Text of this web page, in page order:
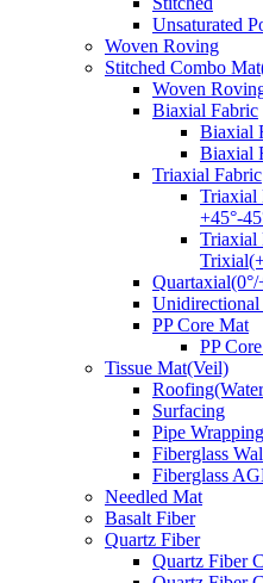
Unsaturated
Woven Roving
Stitched Combo
Woven
Biaxial Fabric
Biaxial
Biaxial
Triaxial Fabric
Triaxial
+45°-
Triaxial
Quartaxial(0°/
Unidirectional
PP Core Mat
PP
Tissue Mat(Veil)
Surfacing
Pipe
Fiberglass
Fiberglass
Needled Mat
Basalt Fiber
Quartz Fiber
Quartz Fiber